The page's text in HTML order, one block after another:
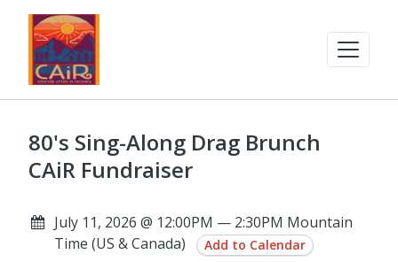
80's Sing-Along Drag Brunch
CAiR Fundraiser
July 11, 2026 @ 12:00PM — 2:30PM Mountain
Time (US & Canada)
Add to Calendar